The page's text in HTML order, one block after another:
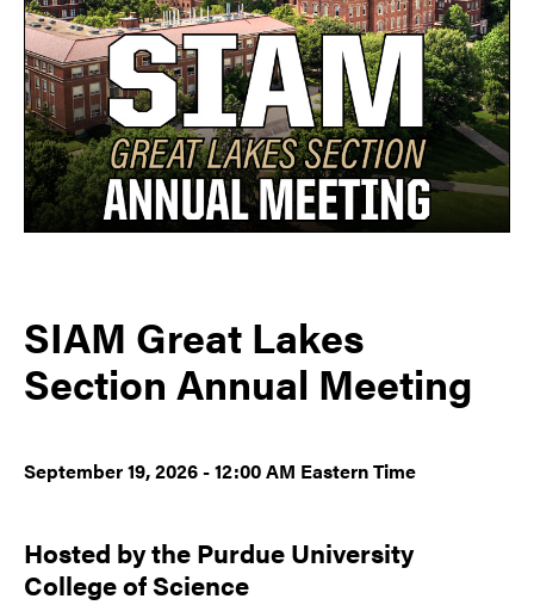
SIAM Great Lakes
Section Annual Meeting
September 19, 2026 - 12:00 AM Eastern Time
Hosted by the Purdue University
College of Science